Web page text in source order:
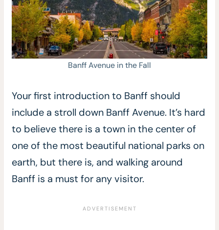
Banff Avenue in the Fall
Your first introduction to Banff should
include a stroll down Banff Avenue. It’s hard
to believe there is a town in the center of
one of the most beautiful national parks on
earth, but there is, and walking around
Banff is a must for any visitor.